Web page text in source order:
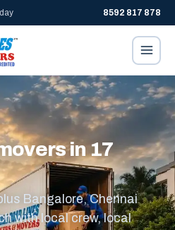
8592 817 878
in 17
Bangalore, Chennai
with local crew, local